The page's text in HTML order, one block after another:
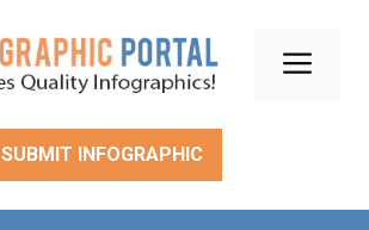
SUBMIT INFOGRAPHIC